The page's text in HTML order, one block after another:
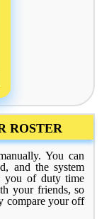
ROSTER
You can
and the system
you of duty time
your friends, so
compare your off